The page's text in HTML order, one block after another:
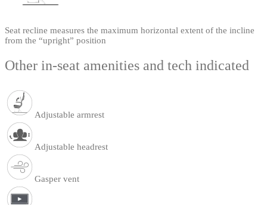
Seat recline measures the maximum horizontal extent of the incline
from the “upright” position
Other in-seat amenities and tech indicated
Adjustable armrest
Adjustable headrest
Gasper vent